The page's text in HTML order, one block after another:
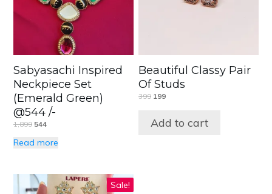
Sabyasachi Inspired
Neckpiece Set
(Emerald Green)
@544 /-
1,899 544
Read more
Beautiful Classy Pair
Of Studs
399 199
Add to cart
Sale!